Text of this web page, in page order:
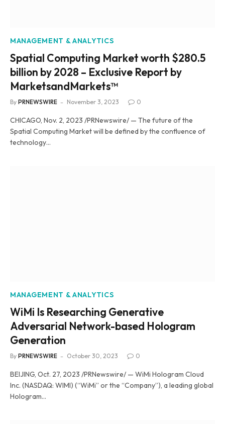
MANAGEMENT & ANALYTICS
Spatial Computing Market worth $280.5
billion by 2028 – Exclusive Report by
MarketsandMarkets™
By PRNEWSWIRE November 3, 2023 0
CHICAGO, Nov. 2, 2023 /PRNewswire/ — The future of the
Spatial Computing Market will be defined by the confluence of
technology…
MANAGEMENT & ANALYTICS
WiMi Is Researching Generative
Adversarial Network-based Hologram
Generation
By PRNEWSWIRE October 30, 2023 0
BEIJING, Oct. 27, 2023 /PRNewswire/ — WiMi Hologram Cloud
Inc. (NASDAQ: WIMI) (“WiMi” or the “Company”), a leading global
Hologram…